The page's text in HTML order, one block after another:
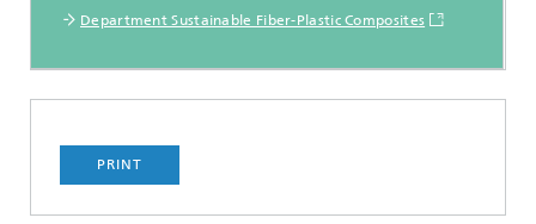
Department Sustainable Fiber-Plastic Composites
PRINT